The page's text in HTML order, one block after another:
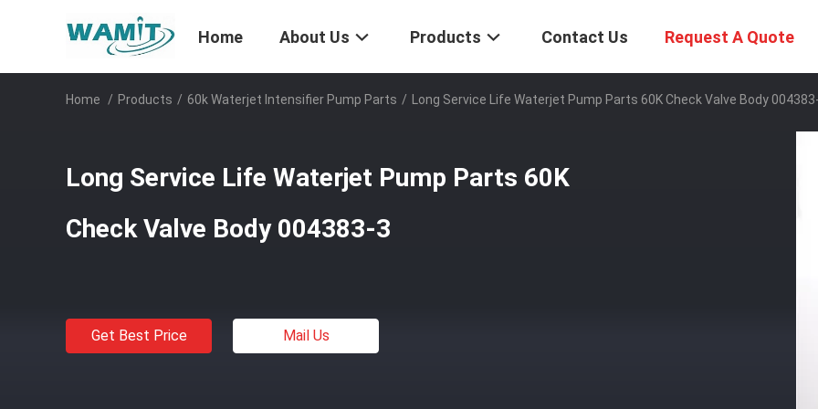
Home About Us Products Contact Us Request A Quote
Home / Products / 60k Waterjet Intensifier Pump Parts / Long Service Life Waterjet Pump Parts 60K Check Valve Body
Long Service Life Waterjet Pump Parts 60K
Check Valve Body 004383-3
Get Best Price Mail Us